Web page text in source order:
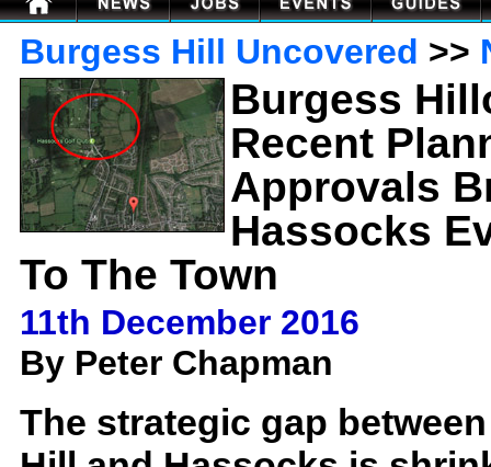
Burgess Hill Uncovered >>
Burgess
Recent
Approvals
Hassocks
To The Town
11th December 2016
By Peter Chapman
The strategic gap